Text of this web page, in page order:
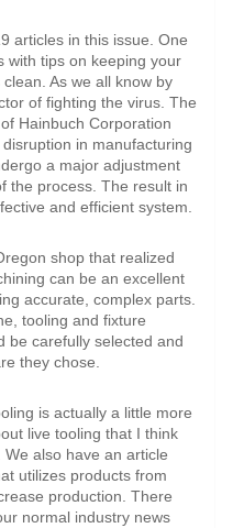
articles in this issue. One
with tips on keeping your
As we all know by
of fighting the virus. The
Hainbuch Corporation
in manufacturing
a major adjustment
the process. The result in
and efficient system.
shop that realized
can be an excellent
accurate, complex parts.
tooling and fixture
be carefully selected and
they chose.
is actually a little more
live tooling that I think
also have an article
utilizes products from
production. There
normal industry news